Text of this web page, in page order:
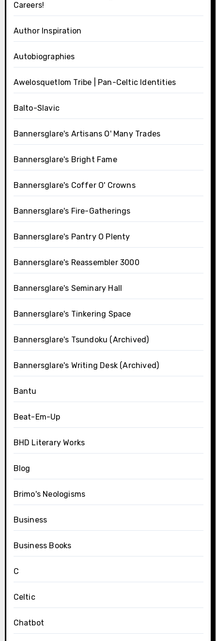
Careers!
Author Inspiration
Autobiographies
Awelosquetlom Tribe | Pan-Celtic Identities
Balto-Slavic
Bannersglare's Artisans O' Many Trades
Bannersglare's Bright Fame
Bannersglare's Coffer O' Crowns
Bannersglare's Fire-Gatherings
Bannersglare's Pantry O Plenty
Bannersglare's Reassembler 3000
Bannersglare's Seminary Hall
Bannersglare's Tinkering Space
Bannersglare's Tsundoku (Archived)
Bannersglare's Writing Desk (Archived)
Bantu
Beat-Em-Up
BHD Literary Works
Blog
Brimo's Neologisms
Business
Business Books
C
Celtic
Chatbot